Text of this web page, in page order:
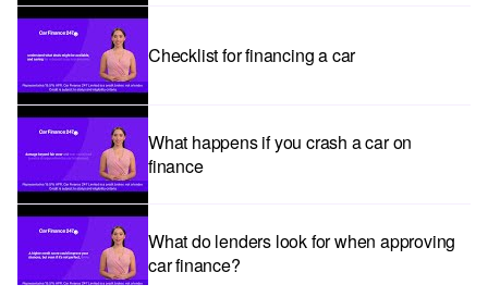
Checklist for financing a car
What happens if you crash a car on
finance
What do lenders look for when approving
car finance?